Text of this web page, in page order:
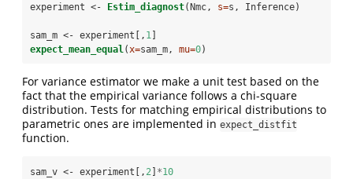
experiment <- Estim_diagnost(Nmc, s=s, Inference)
sam_m <- experiment[, 1]
expect_mean_equal(x=sam_m, mu=0)
For variance estimator we make a unit test based on the
fact that the empirical variance follows a chi-square
distribution. Tests for matching empirical distributions to
parametric ones are implemented in expect_distfit
function.
sam_v <- experiment[, 2] *10